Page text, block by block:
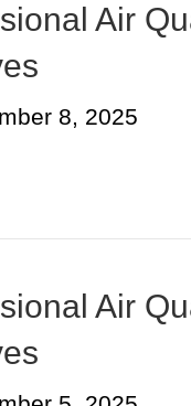
Air
8, 2025
Air